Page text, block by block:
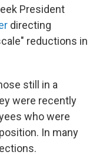
President
directing
reductions in
still in a
were recently
who were
In many